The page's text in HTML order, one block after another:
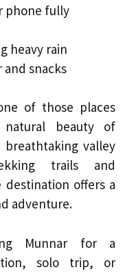
phone fully
heavy rain
snacks
of those places
beauty of
breathtaking valley
trails and
offers a
adventure.
Munnar for a
solo trip, or